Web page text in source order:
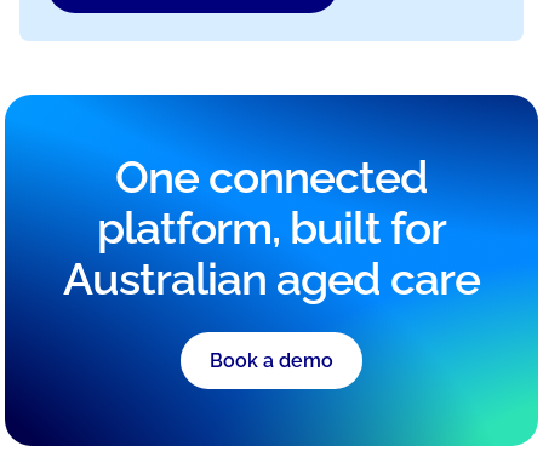
One connected
platform, built for
Australian aged care
Book a demo